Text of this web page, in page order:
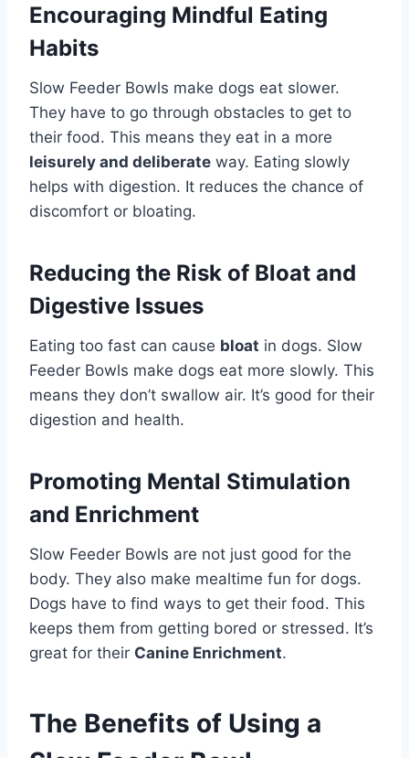
Encouraging Mindful Eating
Habits
Slow Feeder Bowls make dogs eat slower.
They have to go through obstacles to get to
their food. This means they eat in a more
leisurely and deliberate way. Eating slowly
helps with digestion. It reduces the chance of
discomfort or bloating.
Reducing the Risk of Bloat and
Digestive Issues
Eating too fast can cause bloat in dogs. Slow
Feeder Bowls make dogs eat more slowly. This
means they don’t swallow air. It’s good for their
digestion and health.
Promoting Mental Stimulation
and Enrichment
Slow Feeder Bowls are not just good for the
body. They also make mealtime fun for dogs.
Dogs have to find ways to get their food. This
keeps them from getting bored or stressed. It’s
great for their Canine Enrichment.
The Benefits of Using a